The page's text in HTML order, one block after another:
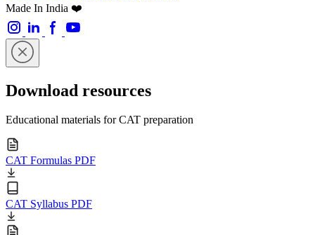
Made In India ❤️
Download resources
Educational materials for CAT preparation
CAT Formulas PDF
CAT Syllabus PDF